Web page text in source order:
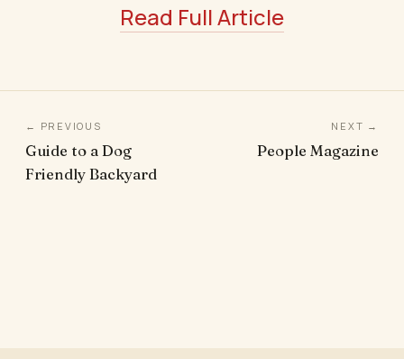
Read Full Article
← PREVIOUS
Guide to a Dog
Friendly Backyard
NEXT →
People Magazine